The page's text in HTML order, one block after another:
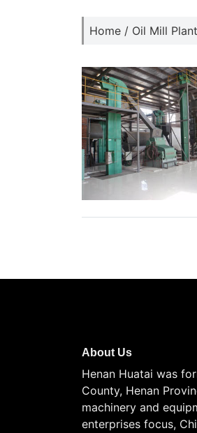
Home / Oil Mill Plant
About Us
Henan Huatai was
County, Henan
machinery and
enterprises focus,